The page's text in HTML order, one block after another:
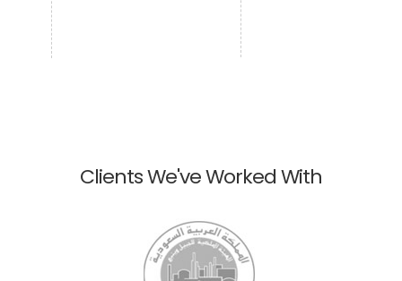
Clients We've Worked With